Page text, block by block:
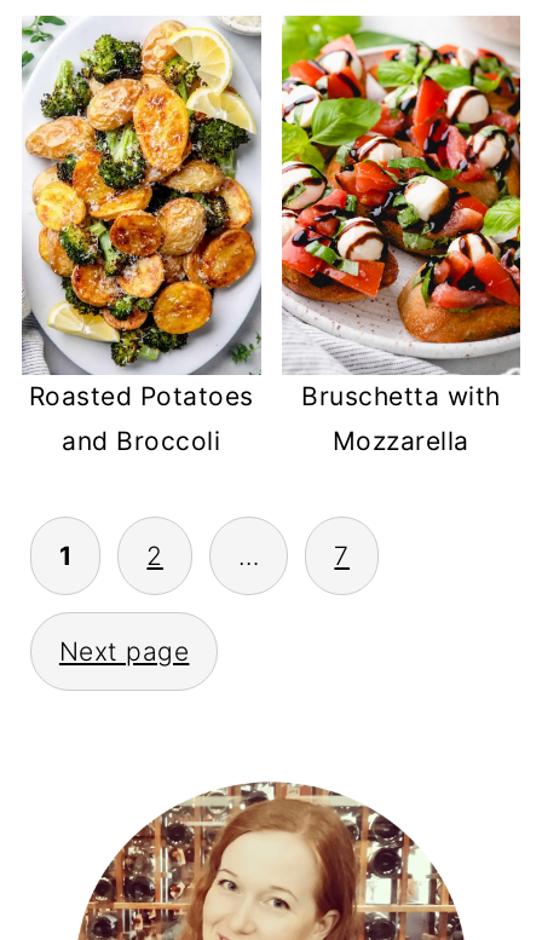
Roasted Potatoes
and Broccoli
Bruschetta with
Mozzarella
POSTS
PAGINATION
1 2 … 7
Next page